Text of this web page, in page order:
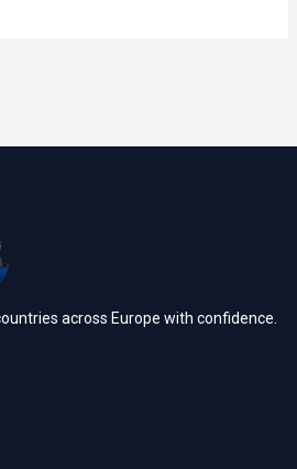
across Europe with confidence.